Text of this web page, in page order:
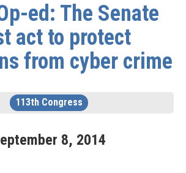
ed: The Senate
act to protect
from cyber crime
113th Congress
8, 2014